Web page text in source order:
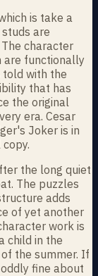
is take a
are
character
are functionally
told with the
that has
the original
era. Cesar
Joker is in
the long quiet
The puzzles
adds
of yet another
work is
child in the
the summer. If
fine about